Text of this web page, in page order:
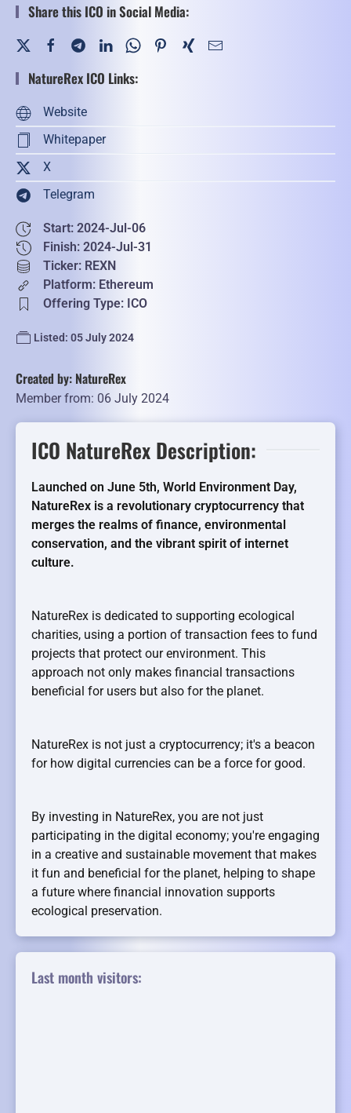
Share this ICO in Social Media:
NatureRex ICO Links:
Website
Whitepaper
X
Telegram
Start: 2024-Jul-06
Finish: 2024-Jul-31
Ticker: REXN
Platform: Ethereum
Offering Type: ICO
Listed: 05 July 2024
Created by: NatureRex
Member from: 06 July 2024
ICO NatureRex Description:
Launched on June 5th, World Environment Day,
NatureRex is a revolutionary cryptocurrency that
merges the realms of finance, environmental
conservation, and the vibrant spirit of internet
culture.
NatureRex is dedicated to supporting ecological
charities, using a portion of transaction fees to fund
projects that protect our environment. This
approach not only makes financial transactions
beneficial for users but also for the planet.
NatureRex is not just a cryptocurrency; it's a beacon
for how digital currencies can be a force for good.
By investing in NatureRex, you are not just
participating in the digital economy; you're engaging
in a creative and sustainable movement that makes
it fun and beneficial for the planet, helping to shape
a future where financial innovation supports
ecological preservation.
Last month visitors: